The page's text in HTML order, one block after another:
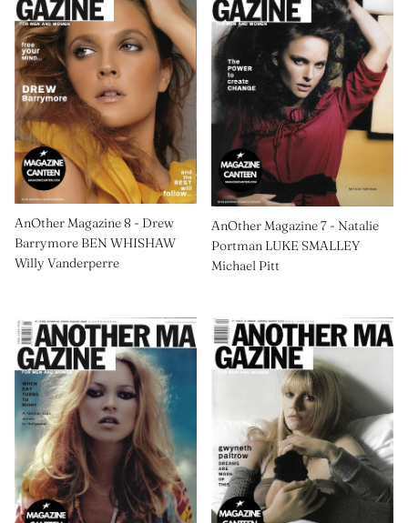
AnOther Magazine 8 - Drew
Barrymore BEN WHISHAW
Willy Vanderperre
AnOther Magazine 7 - Natalie
Portman LUKE SMALLEY
Michael Pitt